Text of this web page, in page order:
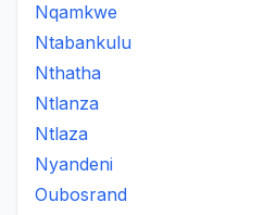
Nqamkwe
Ntabankulu
Nthatha
Ntlanza
Ntlaza
Nyandeni
Oubosrand